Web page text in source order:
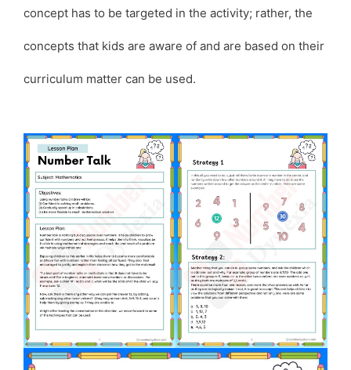
concept has to be targeted in the activity; rather, the
concepts that kids are aware of and are based on their
curriculum matter can be used.